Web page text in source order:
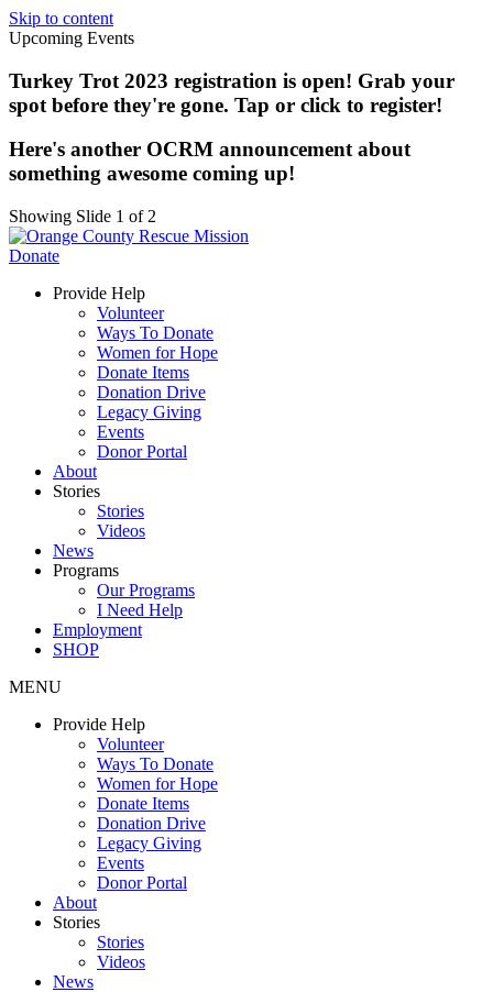
Skip to content
Upcoming Events
Turkey Trot 2023 registration is open! Grab your
spot before they're gone. Tap or click to register!
Here's another OCRM announcement about
something awesome coming up!
Showing Slide 1 of 2
Donate
Provide Help
Volunteer
Ways To Donate
Women for Hope
Donate Items
Donation Drive
Legacy Giving
Events
Donor Portal
About
Stories
Stories
Videos
News
Programs
Our Programs
I Need Help
Employment
SHOP
MENU
Provide Help
Volunteer
Ways To Donate
Women for Hope
Donate Items
Donation Drive
Legacy Giving
Events
Donor Portal
About
Stories
Stories
Videos
News